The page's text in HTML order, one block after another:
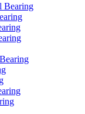
Bearing